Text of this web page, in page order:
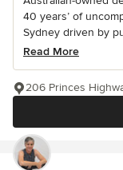
40 years’ of
Sydney driven by
Read More
206 Princes